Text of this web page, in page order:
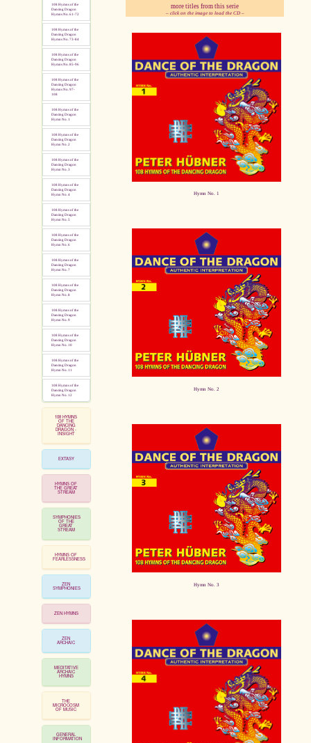
108 Hymns of the
Dancing Dragon
Hymns No. 61-72
108 Hymns of the
Dancing Dragon
Hymns No. 73-84
108 Hymns of the
Dancing Dragon
Hymns No. 85-96
108 Hymns of the
Dancing Dragon
Hymns No. 97-
108
108 Hymns of the
Dancing Dragon
Hymn No. 1
108 Hymns of the
Dancing Dragon
Hymn No. 2
108 Hymns of the
Dancing Dragon
Hymn No. 3
108 Hymns of the
Dancing Dragon
Hymn No. 4
108 Hymns of the
Dancing Dragon
Hymn No. 5
108 Hymns of the
Dancing Dragon
Hymn No. 6
108 Hymns of the
Dancing Dragon
Hymn No. 7
108 Hymns of the
Dancing Dragon
Hymn No. 8
108 Hymns of the
Dancing Dragon
Hymn No. 9
108 Hymns of the
Dancing Dragon
Hymn No. 10
108 Hymns of the
Dancing Dragon
Hymn No. 11
108 Hymns of the
Dancing Dragon
Hymn No. 12
108 HYMNS
OF THE
DANCING
DRAGON -
INSIGHT
EXTASY
HYMNS OF
THE GREAT
STREAM
SYMPHONIES
OF THE
GREAT
STREAM
HYMNS OF
FEARLESSNESS
ZEN
SYMPHONIES
ZEN HYMNS
ZEN
ARCHAIC
MEDITATIVE
ARCHAIC
HYMNS
THE
MICROCOSM
OF MUSIC
GENERAL
INFORMATION
more titles from this serie
– click on the image to load the CD –
Hymn No. 1
Hymn No. 2
Hymn No. 3